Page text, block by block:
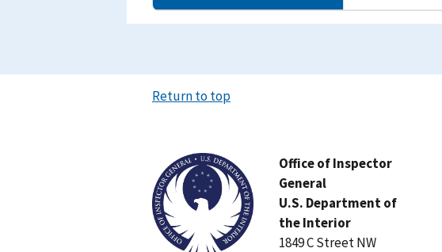
Return to top
Office of Inspector
General
U.S. Department of
the Interior
1849 C Street NW